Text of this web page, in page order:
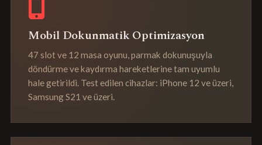
Mobil Dokunmatik Optimizasyon
47 slot ve 12 masa oyunu, parmak dokunuşuyla
döndürme ve kaydırma hareketlerine tam uyumlu
hale getirildi. Test edilen cihazlar: iPhone 12 ve üzeri,
Samsung S21 ve üzeri.